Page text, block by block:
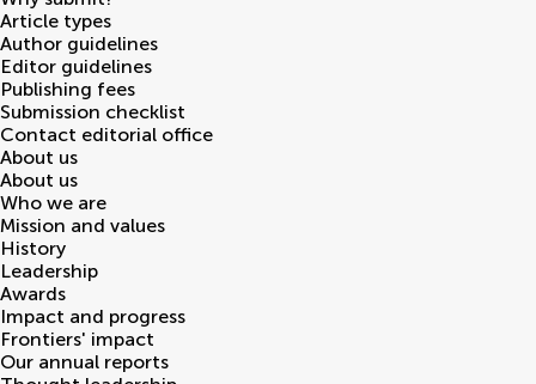
Article types
Author guidelines
Editor guidelines
Publishing fees
Submission checklist
Contact editorial office
About us
About us
Who we are
Mission and values
History
Leadership
Awards
Impact and progress
Frontiers' impact
Our annual reports